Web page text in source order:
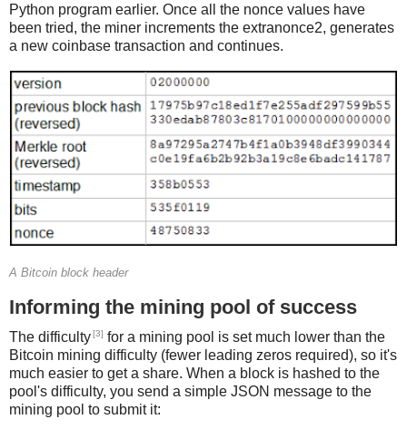
Python program earlier. Once all the nonce values have
been tried, the miner increments the extranonce2, generates
a new coinbase transaction and continues.
A Bitcoin block header
Informing the mining pool of success
The difficulty[3] for a mining pool is set much lower than the
Bitcoin mining difficulty (fewer leading zeros required), so it's
much easier to get a share. When a block is hashed to the
pool's difficulty, you send a simple JSON message to the
mining pool to submit it: